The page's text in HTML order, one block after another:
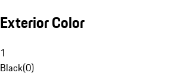
Exterior Color
1
Black(0)